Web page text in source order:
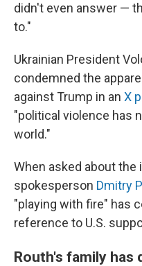
didn't even answer —
to."
Ukrainian President
condemned the
against Trump in an X
"political violence has
world."
When asked about the
spokesperson Dmitry
"playing with fire" has
reference to U.S.
Routh's family has